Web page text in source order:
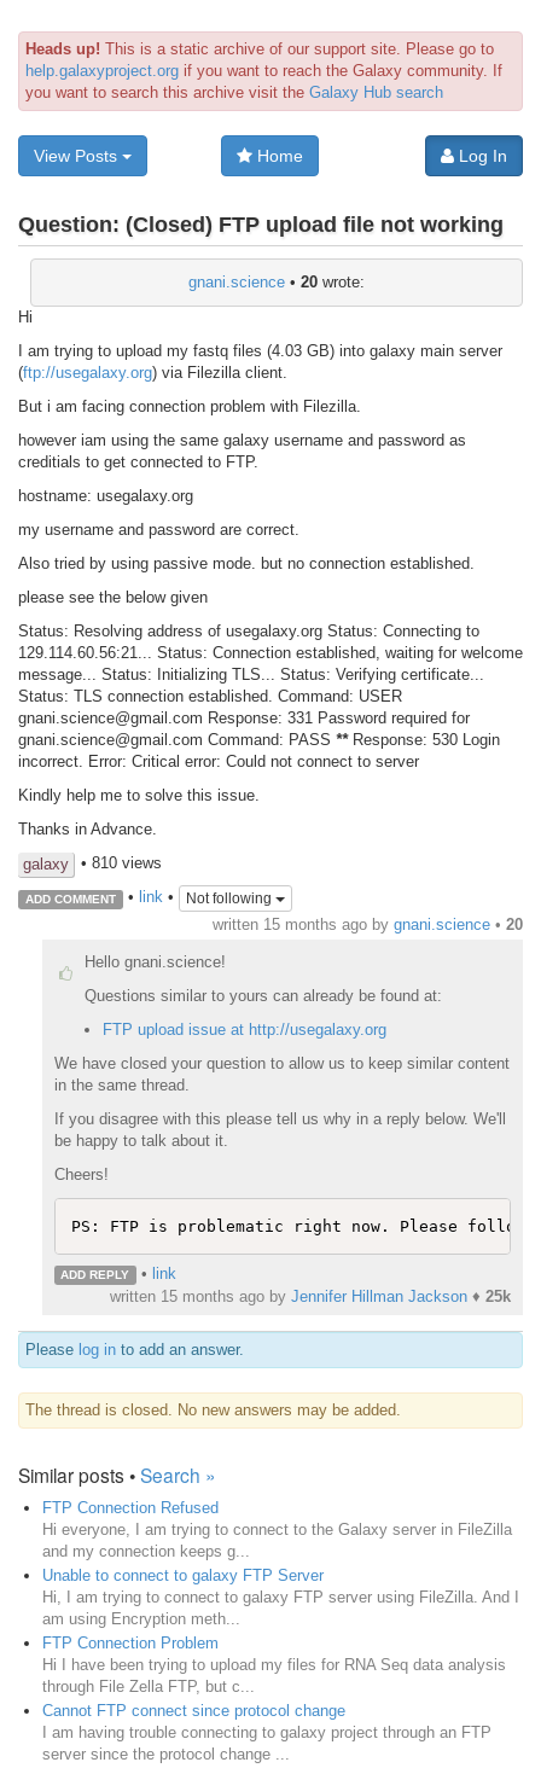
Heads up! This is a static archive of our support site. Please go to
help.galaxyproject.org if you want to reach the Galaxy community. If
you want to search this archive visit the Galaxy Hub search
View Posts Home Log In
Question: (Closed) FTP upload file not working
gnani.science • 20 wrote:
Hi
I am trying to upload my fastq files (4.03 GB) into galaxy main server
(ftp://usegalaxy.org) via Filezilla client.
But i am facing connection problem with Filezilla.
however iam using the same galaxy username and password as
creditials to get connected to FTP.
hostname: usegalaxy.org
my username and password are correct.
Also tried by using passive mode. but no connection established.
please see the below given
Status: Resolving address of usegalaxy.org Status: Connecting to
129.114.60.56:21... Status: Connection established, waiting for welcome
message... Status: Initializing TLS... Status: Verifying certificate...
Status: TLS connection established. Command: USER
gnani.science@gmail.com Response: 331 Password required for
gnani.science@gmail.com Command: PASS **Response: 530 Login
incorrect. Error: Critical error: Could not connect to server
Kindly help me to solve this issue.
Thanks in Advance.
galaxy
• 810 views
ADD COMMENT • link• Not following
written 15 months ago by gnani.science • 20
Hello gnani.science!
Questions similar to yours can already be found at:
FTP upload issue at http://usegalaxy.org
We have closed your question to allow us to keep similar content
in the same thread.
If you disagree with this please tell us why in a reply below. We'll
be happy to talk about it.
Cheers!
PS: FTP is problematic right now. Please
ADD REPLY • link
written 15 months ago by Jennifer Hillman Jackson ♦ 25k
Please log in to add an answer.
The thread is closed. No new answers may be added.
Similar posts •Search »
FTP Connection Refused
Hi everyone, I am trying to connect to the Galaxy server in FileZilla
and my connection keeps g...
Unable to connect to galaxy FTP Server
Hi, I am trying to connect to galaxy FTP server using FileZilla. And I
am using Encryption meth...
FTP Connection Problem
Hi I have been trying to upload my files for RNA Seq data analysis
through File Zella FTP, but c...
Cannot FTP connect since protocol change
I am having trouble connecting to galaxy project through an FTP
server since the protocol change ...